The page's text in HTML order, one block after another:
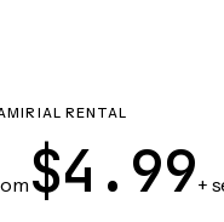
RENTAL
$4.99+